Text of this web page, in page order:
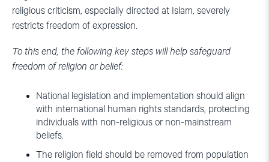
religious criticism, especially directed at Islam, severely
restricts freedom of expression.
To this end, the following key steps will help safeguard
freedom of religion or belief:
National legislation and implementation should align
with international human rights standards, protecting
individuals with non-religious or non-mainstream
beliefs.
The religion field should be removed from population